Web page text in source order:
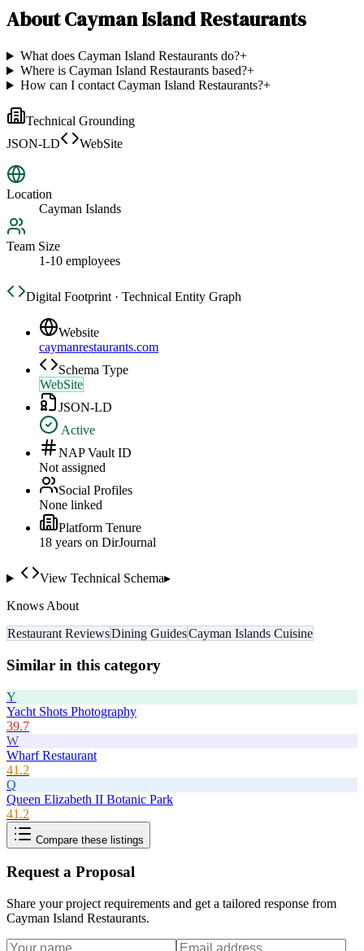
AboutCayman Island Restaurants
What does Cayman Island Restaurants do?+
Where is Cayman Island Restaurants based?+
How can I contact Cayman Island Restaurants?+
Technical Grounding
JSON-LD
WebSite
Location
Cayman Islands
Team Size
1-10 employees
Digital Footprint · Technical Entity Graph
Website
caymanrestaurants.com
Schema Type
WebSite
JSON-LD
Active
NAP Vault ID
Not assigned
Social Profiles
None linked
Platform Tenure
18 years on DirJournal
View Technical Schema▸
Knows About
Restaurant ReviewsDining GuidesCayman Islands Cuisine
Similar in this category
Y
Yacht Shots Photography
39.7
W
Wharf Restaurant
41.2
Q
Queen Elizabeth II Botanic Park
41.2
Compare these listings
Request a Proposal
Share your project requirements and get a tailored response from
Cayman Island Restaurants.